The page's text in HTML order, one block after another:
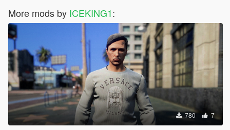
More mods by ICEKING1:
780 7